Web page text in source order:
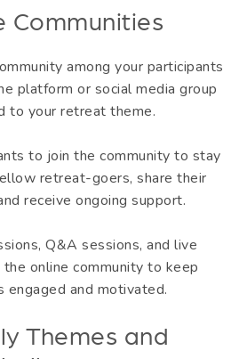
Communities
among your participants
platform or social media group
to your retreat theme.
to join the community to stay
retreat-goers, share their
receive ongoing support.
Q&A sessions, and live
online community to keep
engaged and motivated.
Themes and